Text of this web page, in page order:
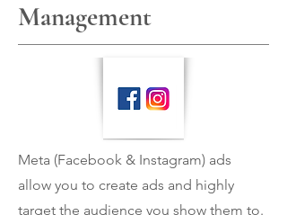
Management
Meta (Facebook & Instagram) ads
allow you to create ads and highly
target the audience you show them to.